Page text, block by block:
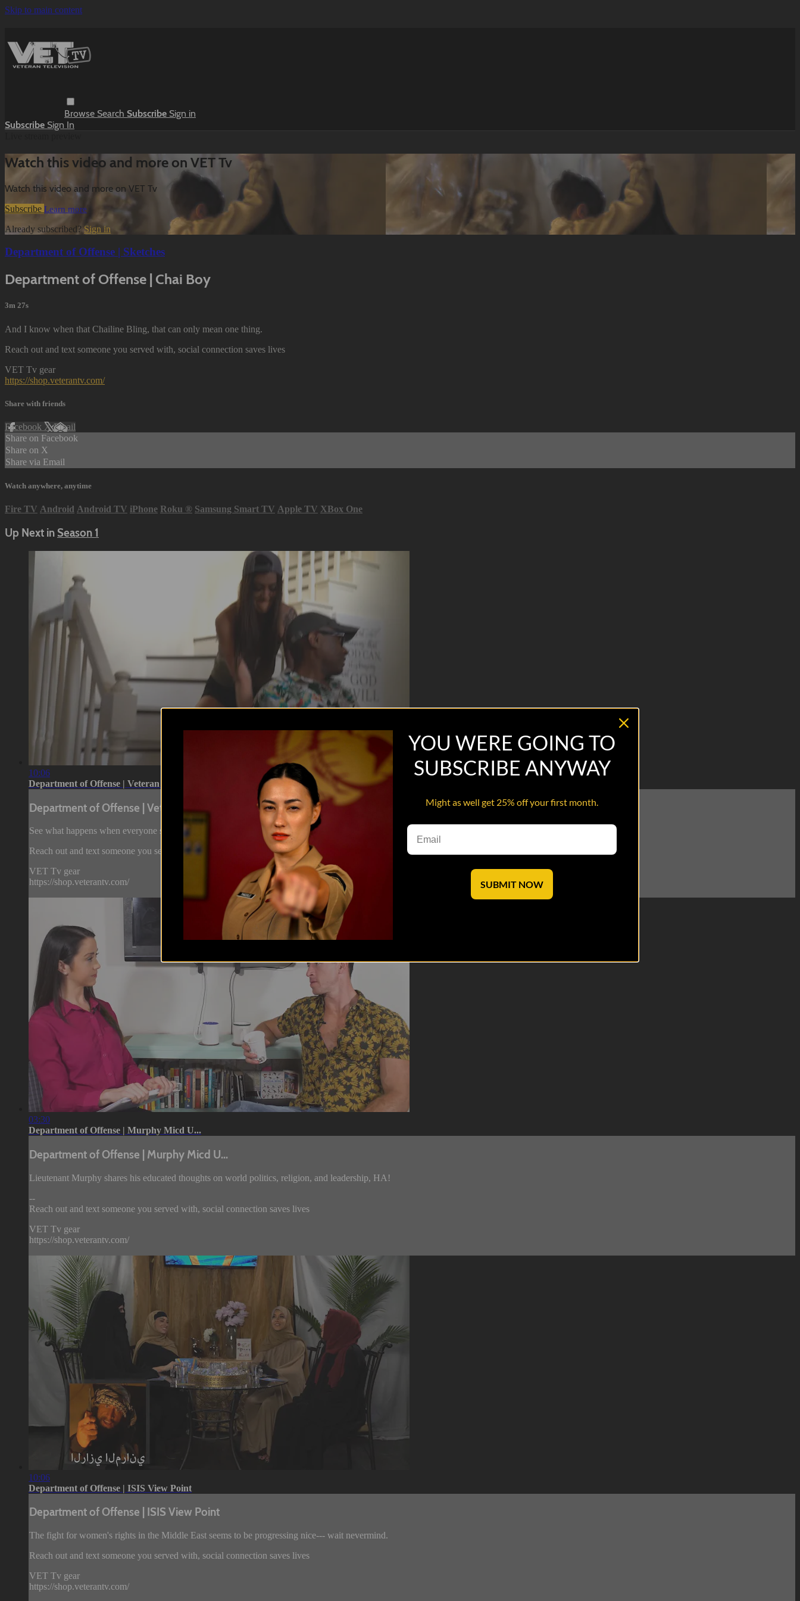
Skip to main content
Browse Search Subscribe Sign in
Subscribe Sign In
Watch this video and more on VET Tv
Watch this video and more on VET Tv
Subscribe Learn more
Already subscribed?Sign in
Department of Offense | Sketches
Department of Offense | Chai Boy
3m 27s
And I know when that Chailine Bling, that can only mean one thing.
Reach out and text someone you served with, social connection saves lives
VET Tv gear
https://shop.veterantv.com/
Share with friends
Facebook XEmail
Share on Facebook
Share on X
Share via Email
Watch anywhere, anytime
Fire TV Android Android TV iPhone Roku ® Samsung Smart TV Apple TV XBox One
Up Next in Season 1
10:06
Department of Offense | Veteran Real ...
Department of Offense | Veteran Real ...
See what happens when everyone stops being all polite and starts getting REAL.
Reach out and text someone you served with, social connection saves lives
VET Tv gear
https://shop.veterantv.com/
03:30
Department of Offense | Murphy Micd U...
Department of Offense | Murphy Micd U...
Lieutenant Murphy shares his educated thoughts on world politics, religion, and leadership, HA!
--
Reach out and text someone you served with, social connection saves lives
VET Tv gear
https://shop.veterantv.com/
10:06
Department of Offense | ISIS View Point
Department of Offense | ISIS View Point
The fight for women's rights in the Middle East seems to be progressing nice--- wait nevermind.
Reach out and text someone you served with, social connection saves lives
VET Tv gear
https://shop.veterantv.com/
YOU WERE GOING TO
SUBSCRIBE ANYWAY
Might as well get 25% off your first month.
SUBMIT NOW